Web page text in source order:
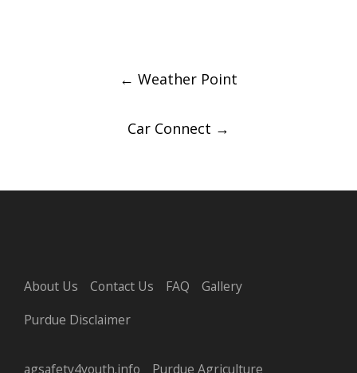
← Weather Point
Car Connect →
About Us Contact Us FAQ
Gallery
Purdue Disclaimer
agsafety4youth.info Purdue Agriculture